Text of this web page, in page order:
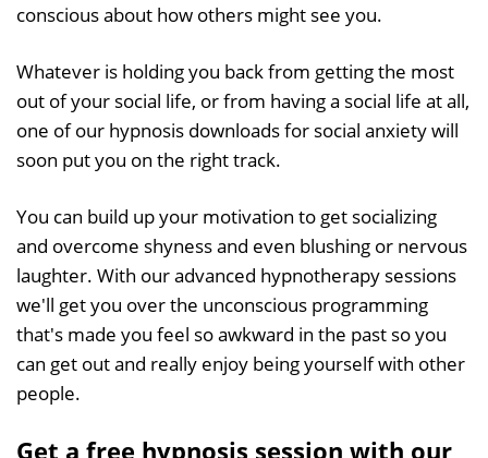
conscious about how others might see you.
Whatever is holding you back from getting the most
out of your social life, or from having a social life at all,
one of our hypnosis downloads for social anxiety will
soon put you on the right track.
You can build up your motivation to get socializing
and overcome shyness and even blushing or nervous
laughter. With our advanced hypnotherapy sessions
we'll get you over the unconscious programming
that's made you feel so awkward in the past so you
can get out and really enjoy being yourself with other
people.
Get a free hypnosis session with our